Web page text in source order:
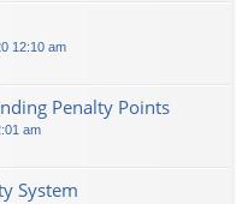
12:10 am
Penalty Points
am
System